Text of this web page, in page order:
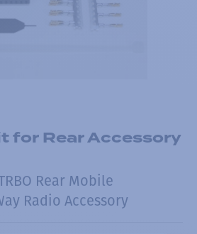
for Rear Accessory
Rear Mobile
Radio Accessory